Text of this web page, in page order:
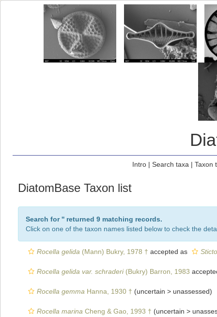
Intro| Search taxa | Taxon
DiatomBase Taxon list
Search for '' returned 9 matching records.
Click on one of the taxon names listed below to check the
Rocella gelida (Mann) Bukry, 1978 † accepted as
Rocella gelida var. schraderi(Bukry) Barron, 1983
Rocella gemma Hanna, 1930 † (uncertain > unassessed)
Rocella marina Cheng & Gao, 1993 † (uncertain >